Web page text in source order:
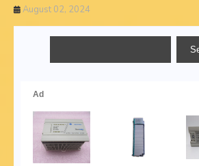
August 02, 2024